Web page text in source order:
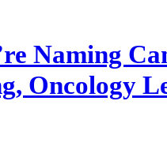
Naming
Oncology